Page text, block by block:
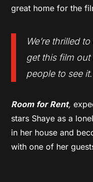
great home for the
We’re thrilled
get this film out
people to see it
Room for Rent,
stars Shaye as a
in her house and
with one of her